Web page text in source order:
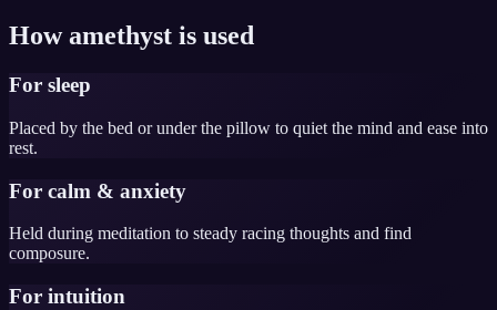
How amethyst is used
For sleep
Placed by the bed or under the pillow to quiet the mind and ease into
rest.
For calm & anxiety
Held during meditation to steady racing thoughts and find
composure.
For intuition